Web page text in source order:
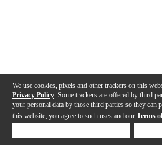
We use cookies, pixels and other trackers on this
Privacy Policy . Some trackers are offered by third
your personal data by those third parties so they can
this website, you agree to such uses and our Terms